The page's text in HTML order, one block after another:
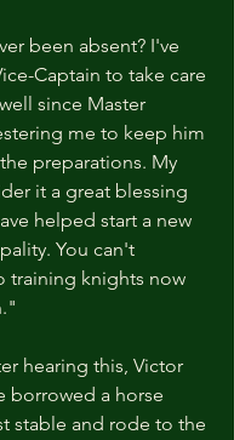
been absent? I've
Captain to take care
since Master
me to keep him
preparations. My
it a great blessing
helped start a new
You can't
training knights now
hearing this, Victor
borrowed a horse
stable and rode to the